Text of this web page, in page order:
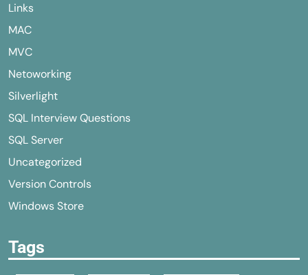
Links
MAC
MVC
Netoworking
Silverlight
SQL Interview Questions
SQL Server
Uncategorized
Version Controls
Windows Store
Tags